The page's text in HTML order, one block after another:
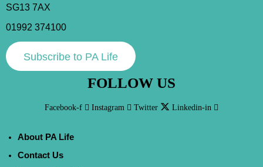
SG13 7AX
01992 374100
Subscribe to PA Life
FOLLOW US
Facebook-f Instagram Twitter Linkedin-in
About PA Life
Contact Us